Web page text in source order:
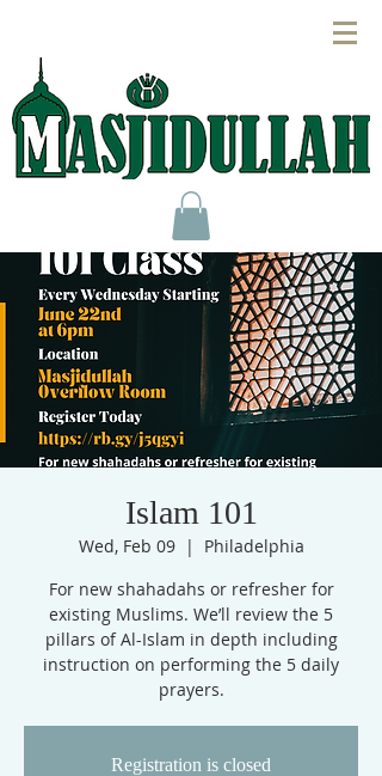
Islam 101
Wed, Feb 09
  |
Philadelphia
For new shahadahs or refresher for
existing Muslims. We’ll review the 5
pillars of Al-Islam in depth including
instruction on performing the 5 daily
prayers.
Registration is closed